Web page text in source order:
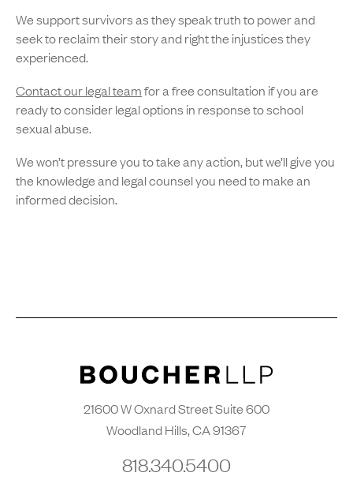
We support survivors as they speak truth to power and
seek to reclaim their story and right the injustices they
experienced.
Contact our legal teamfor a free consultation if you are
ready to consider legal options in response to school
sexual abuse.
We won’t pressure you to take any action, but we’ll give you
the knowledge and legal counsel you need to make an
informed decision.
21600 W Oxnard Street Suite 600
Woodland Hills, CA 91367
818.340.5400